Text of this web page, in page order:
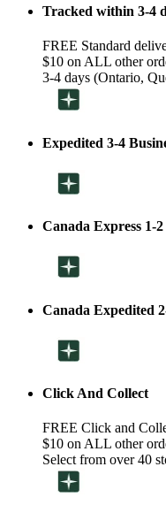
Tracked within 3-4
FREE Standard
$10 on ALL other
3-4 days (Ontario,
Expedited 3-4
Canada Express 1-2
Canada Expedited
Click And Collect
FREE Click and
$10 on ALL other
Select from over 40